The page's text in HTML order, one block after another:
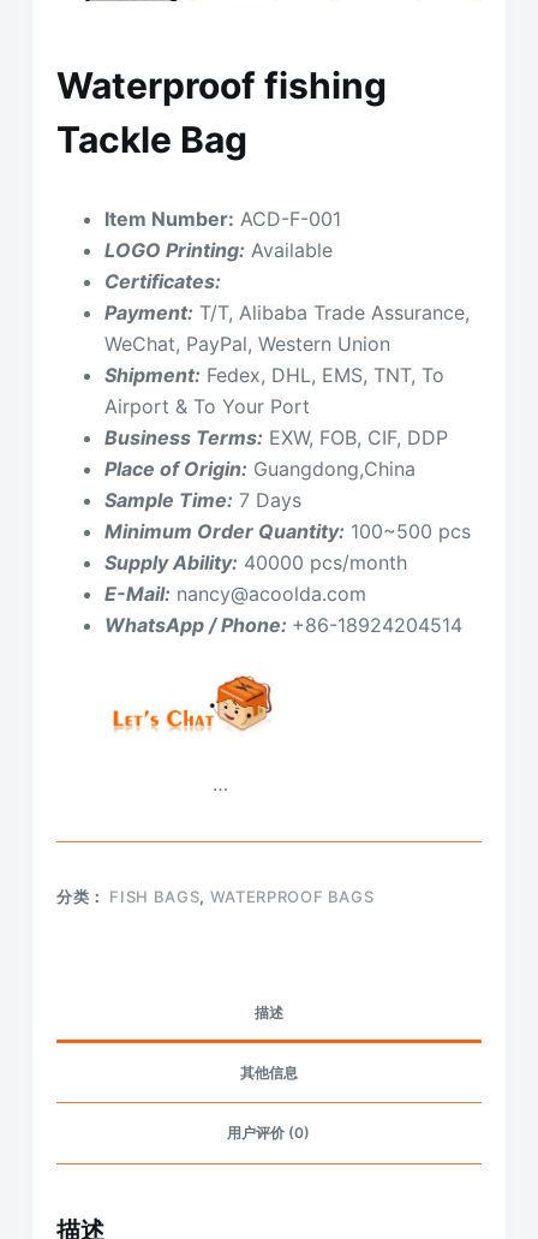
Waterproof fishing
Tackle Bag
Item Number: ACD-F-001
LOGO Printing: Available
Certificates:
Payment: T/T, Alibaba Trade Assurance,
WeChat, PayPal, Western Union
Shipment: Fedex, DHL, EMS, TNT, To
Airport & To Your Port
Business Terms: EXW, FOB, CIF, DDP
Place of Origin: Guangdong,China
Sample Time: 7 Days
Minimum Order Quantity: 100~500 pcs
Supply Ability: 40000 pcs/month
E-Mail: nancy@acoolda.com
WhatsApp / Phone: +86-18924204514
…
分类： FISH BAGS, WATERPROOF BAGS
描述
其他信息
用户评价 (0)
描述